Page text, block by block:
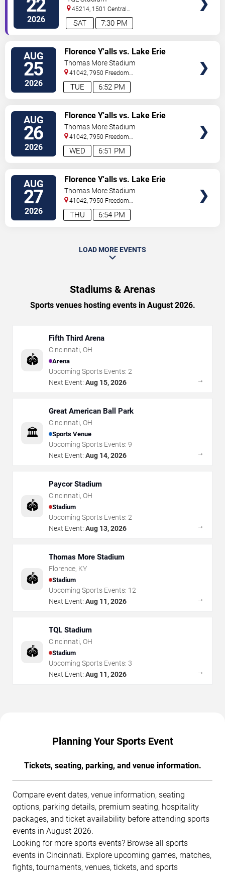
22
2026 7:30 PM
SAT
45214, 1501 Central
Parkway Cincinnati,OH,US
AUG
25
2026 6:52 PM
TUE
Florence Y'alls vs. Lake Erie
Crushers
Thomas More Stadium
41042, 7950 Freedom
Way Florence,KY,US
AUG
26
2026 6:51 PM
WED
Florence Y'alls vs. Lake Erie
Crushers
Thomas More Stadium
41042, 7950 Freedom
Way Florence,KY,US
AUG
27
2026 6:54 PM
THU
Florence Y'alls vs. Lake Erie
Crushers
Thomas More Stadium
41042, 7950 Freedom
Way Florence,KY,US
LOAD MORE EVENTS
Stadiums & Arenas
Sports venues hosting events in August 2026.
🏟️
Fifth Third Arena
Cincinnati, OH
Arena
Upcoming Sports Events: 2
Next Event: Aug 15, 2026 →
🏛️
Great American Ball Park
Cincinnati, OH
Sports Venue
Upcoming Sports Events: 9
Next Event: Aug 14, 2026 →
🏟️
Paycor Stadium
Cincinnati, OH
Stadium
Upcoming Sports Events: 2
Next Event: Aug 13, 2026 →
🏟️
Thomas More Stadium
Florence, KY
Stadium
Upcoming Sports Events: 12
Next Event: Aug 11, 2026 →
🏟️
TQL Stadium
Cincinnati, OH
Stadium
Upcoming Sports Events: 3
Next Event: Aug 11, 2026 →
Planning Your Sports Event
Tickets, seating, parking, and venue information.
Compare event dates, venue information, seating
options, parking details, premium seating, hospitality
packages, and ticket availability before attending sports
events in August 2026.
Looking for more sports events? Browse all sports
events in Cincinnati. Explore upcoming games, matches,
fights, tournaments, venues, tickets, and sports